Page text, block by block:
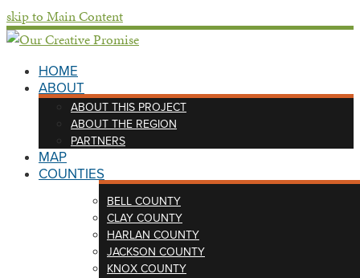
skip to Main Content
HOME
ABOUT
ABOUT THIS PROJECT
ABOUT THE REGION
PARTNERS
MAP
COUNTIES
BELL COUNTY
CLAY COUNTY
HARLAN COUNTY
JACKSON COUNTY
KNOX COUNTY